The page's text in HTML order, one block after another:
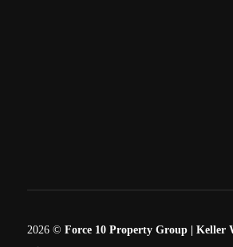
2026© Force 10 Property Group | Keller